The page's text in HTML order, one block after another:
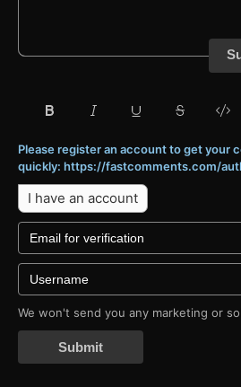
Please register an account to get your
quickly: https://fastcomments.com/
I have an account
We won't send you any marketing or
Submit